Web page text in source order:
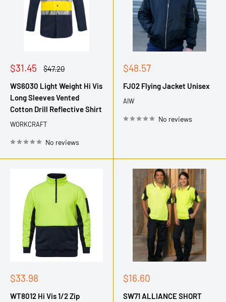
Sale
$31.45
Regular
$47.20
WS6030 Light Weight Hi Vis
Long Sleeves Vented
Cotton Drill Reflective Shirt
WORKCRAFT
No reviews
Sale
$48.57
FJ02 Flying Jacket Unisex
AIW
No reviews
Sale
$33.98
WT8012 Hi Vis 1/2 Zip
Sale
$16.60
SW71 ALLIANCE SHORT